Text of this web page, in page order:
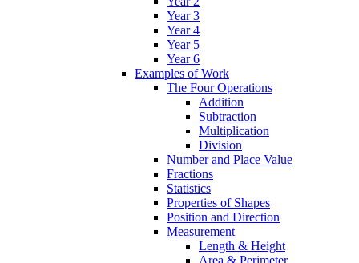
Year 3
Year 4
Year 5
Year 6
Examples of Work
The Four Operations
Addition
Subtraction
Multiplication
Division
Number and Place Value
Fractions
Statistics
Properties of Shapes
Position and Direction
Measurement
Length & Height